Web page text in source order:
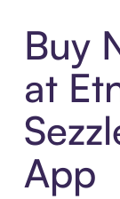
Buy
at
App